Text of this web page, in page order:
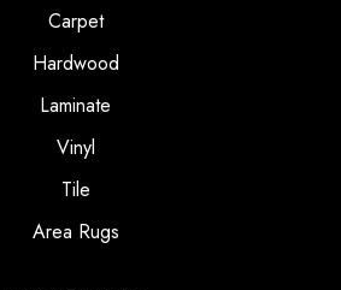
Carpet
Hardwood
Laminate
Vinyl
Tile
Area Rugs